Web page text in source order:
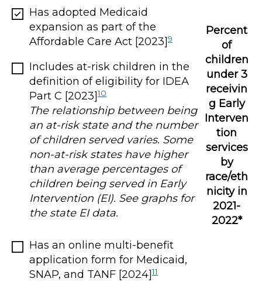
Has adopted Medicaid
expansion as part of the
Affordable Care Act [2023]9
Includes at-risk children in the
definition of eligibility for IDEA
Part C [2023]10
The relationship between being
an at-risk state and the number
of children served varies. Some
non-at-risk states have higher
than average percentages of
children being served in Early
Intervention (EI). See graphs for
the state EI data.
Has an online multi-benefit
application form for Medicaid,
SNAP, and TANF [2024]11
Percent
of
children
under 3
receivin
g Early
Interven
tion
services
by
race/eth
nicity in
2021-
2022*